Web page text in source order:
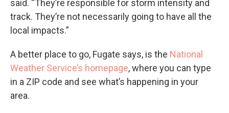
said. “They’re responsible for storm intensity and
track. They’re not necessarily going to have all the
local impacts.”
A better place to go, Fugate says, is the National
Weather Service’s homepage, where you can type
in a ZIP code and see what’s happening in your
area.